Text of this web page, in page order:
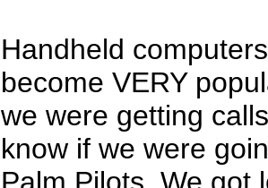
Handheld
become VERY
we were getting
know if we were